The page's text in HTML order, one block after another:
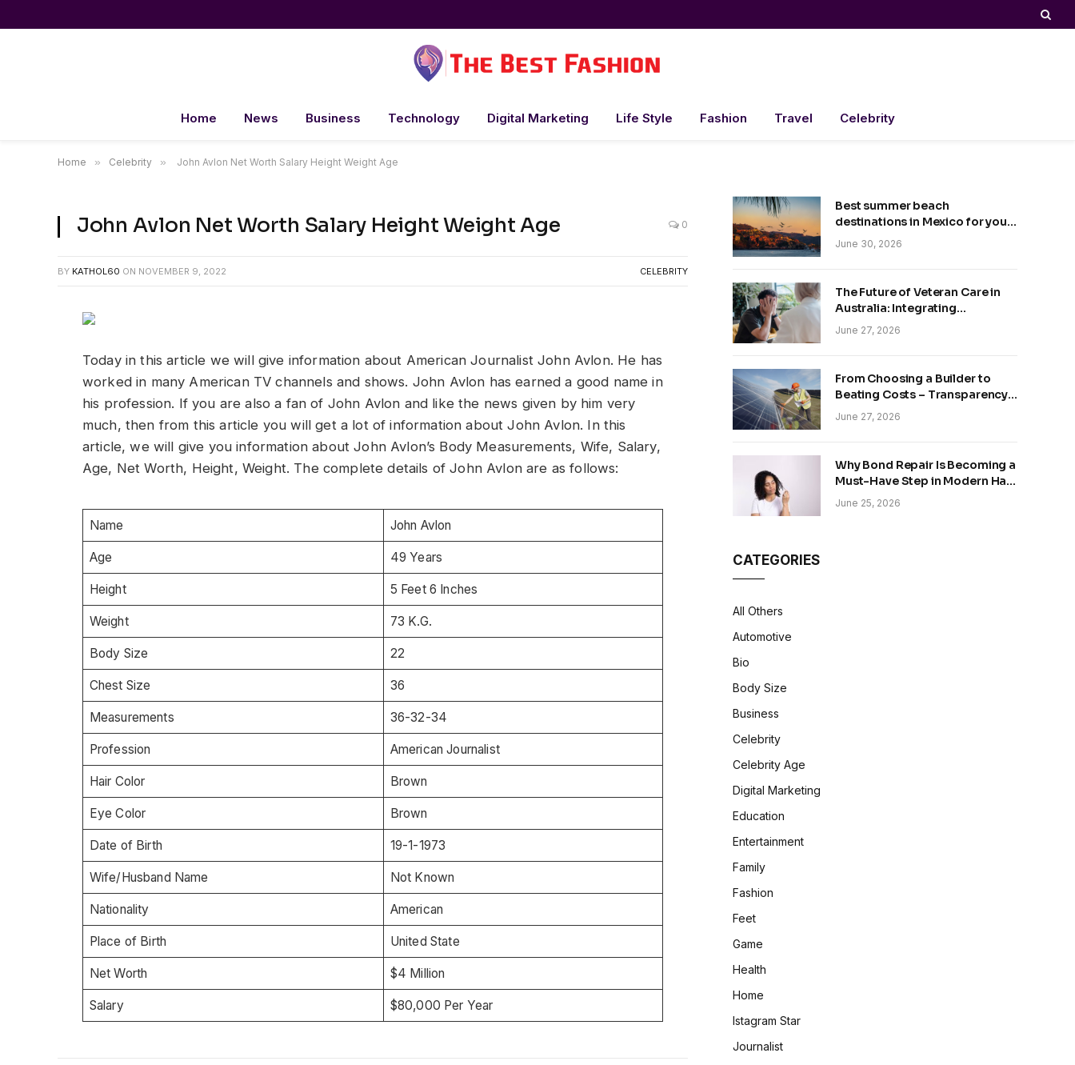
Home News Business Technology Digital Marketing Life Style Fashion Travel Celebrity
Home » Celebrity » John Avlon Net Worth Salary Height Weight Age
John Avlon Net Worth Salary Height Weight Age 0
BY KATHOL60 ON NOVEMBER 9, 2022 CELEBRITY
Today in this article we will give information about American Journalist John Avlon. He has
worked in many American TV channels and shows. John Avlon has earned a good name in
his profession. If you are also a fan of John Avlon and like the news given by him very
much, then from this article you will get a lot of information about John Avlon. In this
article, we will give you information about John Avlon’s Body Measurements, Wife, Salary,
Age, Net Worth, Height, Weight. The complete details of John Avlon are as follows:
Name John Avlon
Age 49 Years
Height 5 Feet 6 Inches
Weight 73 K.G.
Body Size 22
Chest Size 36
Measurements 36-32-34
Profession American Journalist
Hair Color Brown
Eye Color Brown
Date of Birth 19-1-1973
Wife/Husband Name Not Known
Nationality American
Place of Birth United State
Net Worth $4 Million
Salary $80,000 Per Year
Best summer beach
destinations in Mexico for your
trip
June 30, 2026
The Future of Veteran Care in
Australia: Integrating
Technology and Empathy
June 27, 2026
From Choosing a Builder to
Beating Costs – Transparency
and Sustainability in Modern
Construction
June 27, 2026
Why Bond Repair Is Becoming a
Must-Have Step in Modern Hair
Care
June 25, 2026
CATEGORIES
All Others
Automotive
Bio
Body Size
Business
Celebrity
Celebrity Age
Digital Marketing
Education
Entertainment
Family
Fashion
Feet
Game
Health
Home
Istagram Star
Journalist